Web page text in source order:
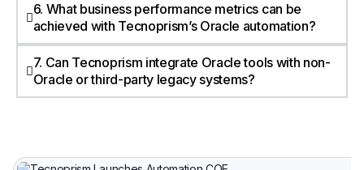
6. What business performance metrics can be
achieved with Tecnoprism’s Oracle automation?
7. Can Tecnoprism integrate Oracle tools with non-
Oracle or third-party legacy systems?